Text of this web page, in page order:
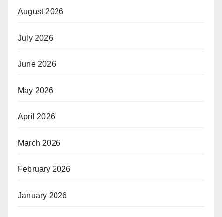
August 2026
July 2026
June 2026
May 2026
April 2026
March 2026
February 2026
January 2026